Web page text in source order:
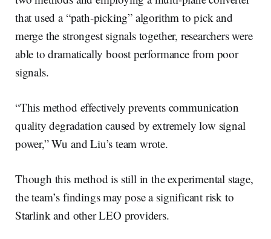
that used a “path-picking” algorithm to pick and
merge the strongest signals together, researchers were
able to dramatically boost performance from poor
signals.
“This method effectively prevents communication
quality degradation caused by extremely low signal
power,” Wu and Liu’s team wrote.
Though this method is still in the experimental stage,
the team’s findings may pose a significant risk to
Starlink and other LEO providers.